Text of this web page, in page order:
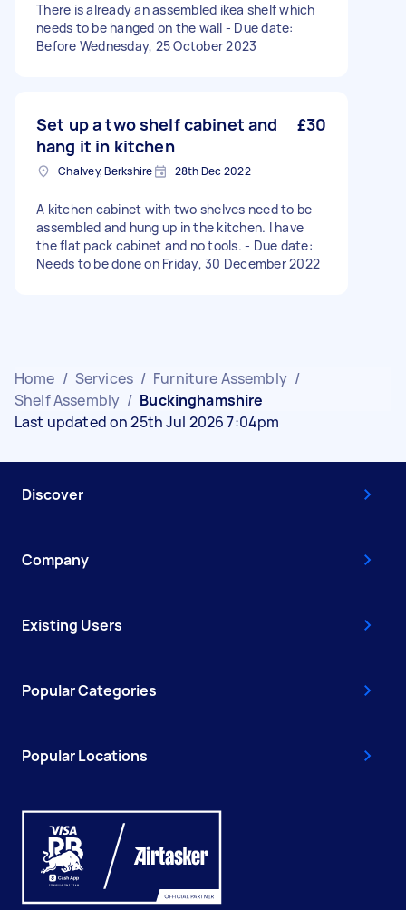
There is already an assembled ikea shelf which
needs to be hanged on the wall - Due date:
Before Wednesday, 25 October 2023
Set up a two shelf cabinet and
hang it in kitchen
£30
Chalvey, Berkshire 28th Dec 2022
A kitchen cabinet with two shelves need to be
assembled and hung up in the kitchen. I have
the flat pack cabinet and no tools. - Due date:
Needs to be done on Friday, 30 December 2022
Home / Services / Furniture Assembly /
Shelf Assembly / Buckinghamshire
Last updated on 25th Jul 2026 7:04pm
Discover
Company
Existing Users
Popular Categories
Popular Locations